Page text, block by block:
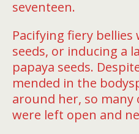
seventeen.
Pacifying fiery
seeds, or inducing a
papaya seeds.
mended in the
around her, so many
were left open and